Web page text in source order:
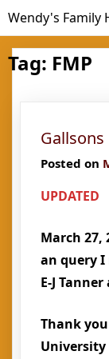
toWendy's Family
Tag: FMP
Posted on
UPDATED
March 27,
an query
E-J
Thank
University